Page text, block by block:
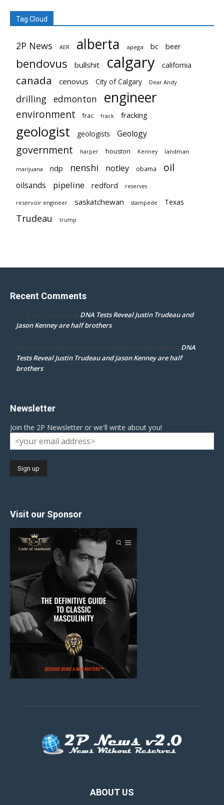
Tag Cloud
2P News AER alberta apega bc beer
bendovus bullshit calgary california
canada cenovus City of Calgary Dear Andy
drilling edmonton engineer
environment frac frack fracking
geologist geologists Geology
government harper houston Kenney landman
marijuana ndp nenshi notley obama oil
oilsands pipeline redford reserves
reservoir engineer saskatchewan stampede Texas
Trudeau trump
Recent Comments
Dr. Darcy Flowman on DNA Tests Reveal Justin Trudeau and
Jason Kenney are half brothers
mpd ottawa ontario thanks for accepting my comment on DNA
Tests Reveal Justin Trudeau and Jason Kenney are half
brothers
Newsletter
Join the 2P Newsletter or we'll write about you!
Visit our Sponsor
ABOUT US